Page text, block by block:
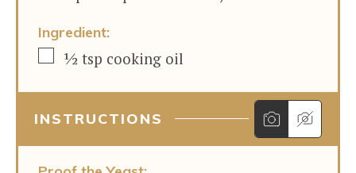
Ingredient:
▢
½ tsp cooking oil
INSTRUCTIONS